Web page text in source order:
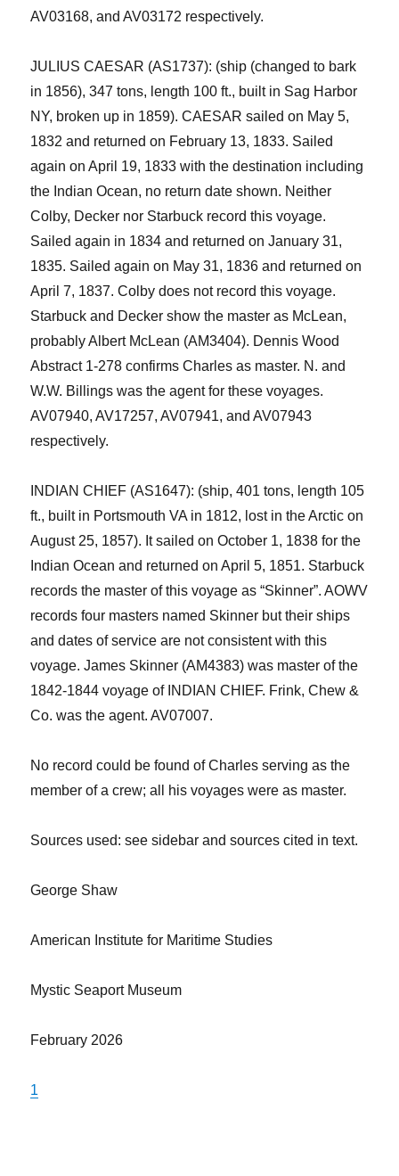
AV03168, and AV03172 respectively.
JULIUS CAESAR (AS1737): (ship (changed to bark
in 1856), 347 tons, length 100 ft., built in Sag Harbor
NY, broken up in 1859).CAESAR sailed on May 5,
1832 and returned on February 13, 1833. Sailed
again on April 19, 1833 with the destination including
the Indian Ocean, no return date shown. Neither
Colby, Decker nor Starbuck record this voyage.
Sailed again in 1834 and returned on January31,
1835. Sailed again on May 31, 1836 and returned on
April 7, 1837. Colby does not record this voyage.
Starbuck and Decker show the master as McLean,
probably Albert McLean (AM3404). Dennis Wood
Abstract 1-278 confirms Charles as master. N. and
W.W. Billings was the agent for these voyages.
AV07940, AV17257, AV07941, and AV07943
respectively.
INDIAN CHIEF (AS1647): (ship, 401 tons, length 105
ft., built in Portsmouth VA in 1812, lost in the Arctic on
August 25, 1857). It sailed on October 1, 1838 for the
Indian Ocean and returned on April 5, 1851. Starbuck
records the master of this voyage as “Skinner”. AOWV
records four masters named Skinner but their ships
and dates of service are not consistent with this
voyage. James Skinner (AM4383) was master of the
1842-1844 voyage of INDIAN CHIEF. Frink, Chew &
Co. was the agent. AV07007.
No record could be found of Charles serving as the
member of a crew; all his voyages were as master.
Sources used: see sidebar and sources cited in text.
George Shaw
American Institute for Maritime Studies
Mystic Seaport Museum
February 2026
1